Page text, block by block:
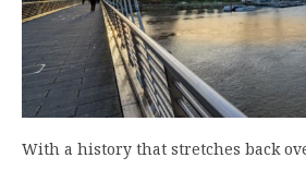
With a history that stretches back